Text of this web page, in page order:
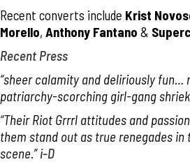
Recent converts include Krist
Morello, Anthony Fantano &
Recent Press
“sheer calamity and deliriously fun…
patriarchy-scorching girl-gang
“Their Riot Grrrl attitudes and
them stand out as true renegades in
scene.”i-D